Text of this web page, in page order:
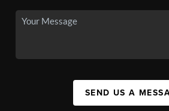
SEND US A